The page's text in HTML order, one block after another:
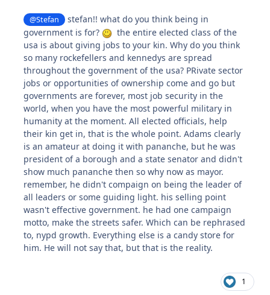
@Stefan
stefan!! what do you think being in
government is for?
the entire elected class of the
usa is about giving jobs to your kin. Why do you think
so many rockefellers and kennedys are spread
throughout the government of the usa? PRivate sector
jobs or opportunities of ownership come and go but
governments are forever, most job security in the
world, when you have the most powerful military in
humanity at the moment. All elected officials, help
their kin get in, that is the whole point. Adams clearly
is an amateur at doing it with pananche, but he was
president of a borough and a state senator and didn't
show much pananche then so why now as mayor.
remember, he didn't compaign on being the leader of
all leaders or some guiding light. his selling point
wasn't effective government. he had one campaign
motto, make the streets safer. Which can be rephrased
to, nypd growth. Everything else is a candy store for
him. He will not say that, but that is the reality.
1